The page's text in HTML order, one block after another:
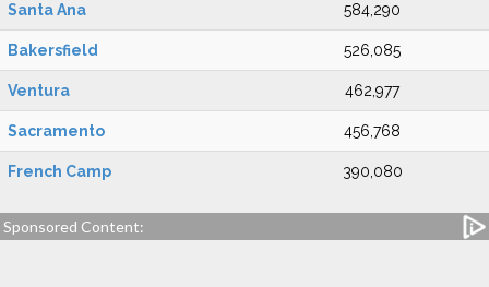
Santa Ana 584,290
Bakersfield 526,085
Ventura 462,977
Sacramento 456,768
French Camp 390,080
Sponsored Content: